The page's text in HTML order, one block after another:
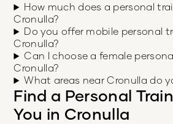
How much does a personal
Cronulla?
Do you offer mobile personal
Cronulla?
Can I choose a female
Cronulla?
What areas near Cronulla do
Find a Personal
You in Cronulla